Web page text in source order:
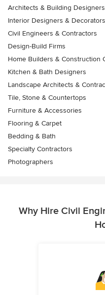
Architects & Building Designers
Interior Designers & Decorators
Civil Engineers & Contractors
Design-Build Firms
Home Builders & Construction
Kitchen & Bath Designers
Landscape Architects &
Tile, Stone & Countertops
Furniture & Accessories
Flooring & Carpet
Bedding & Bath
Specialty Contractors
Photographers
Why Hire Civil